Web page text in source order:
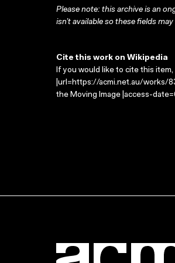
Please note: this archive is an
isn’t available so these fields
Cite this work on Wikipedia
If you would like to cite this
|url=https://acmi.net.au/works/
the Moving Image |access-